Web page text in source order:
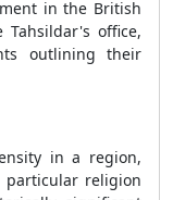
in the British
office,
outlining their
in a region,
particular religion